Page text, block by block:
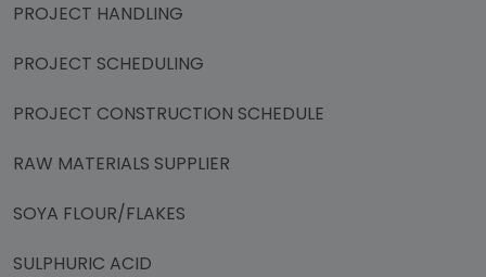
PROJECT HANDLING
PROJECT SCHEDULING
PROJECT CONSTRUCTION SCHEDULE
RAW MATERIALS SUPPLIER
SOYA FLOUR/FLAKES
SULPHURIC ACID